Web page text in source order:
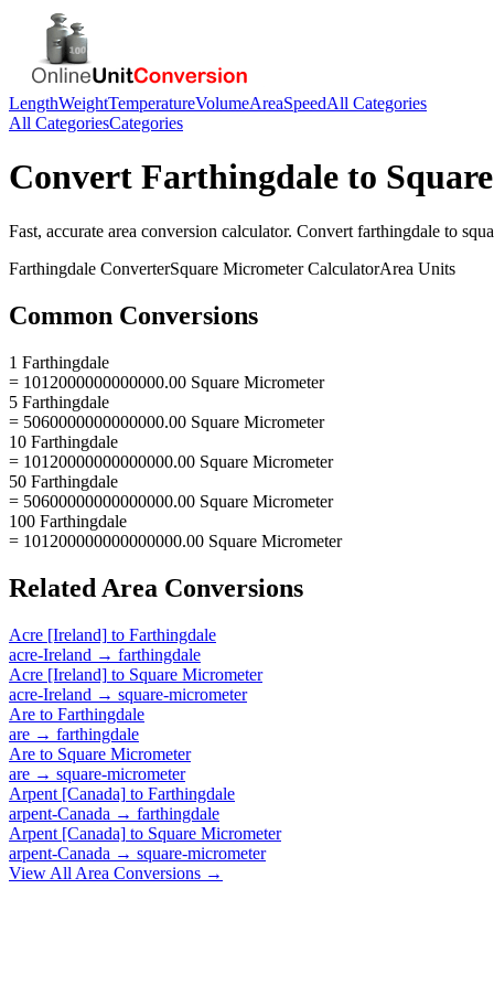
LengthWeightTemperatureVolumeAreaSpeedAll Categories
All CategoriesCategories
Convert Farthingdale to
Fast, accurate area conversion calculator. Convert farthingdale to
Farthingdale ConverterSquare MicrometerCalculatorArea Units
Common Conversions
1 Farthingdale
= 1012000000000000.00 Square Micrometer
5 Farthingdale
= 5060000000000000.00 Square Micrometer
10 Farthingdale
= 10120000000000000.00 Square Micrometer
50 Farthingdale
= 50600000000000000.00 Square Micrometer
100 Farthingdale
= 101200000000000000.00 Square Micrometer
Related Area Conversions
Acre [Ireland] to Farthingdale
acre-Ireland → farthingdale
Acre [Ireland] to Square Micrometer
acre-Ireland → square-micrometer
Are to Farthingdale
are → farthingdale
Are to Square Micrometer
are → square-micrometer
Arpent [Canada] to Farthingdale
arpent-Canada → farthingdale
Arpent [Canada] to Square Micrometer
arpent-Canada → square-micrometer
View All Area Conversions →